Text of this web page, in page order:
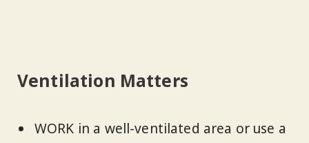
Ventilation Matters
WORK in a well-ventilated area or use a